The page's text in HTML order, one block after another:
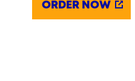
ORDER NOW